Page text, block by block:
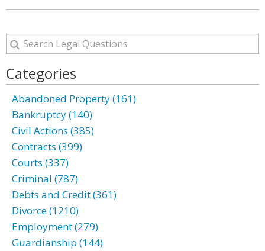
Categories
Abandoned Property (161)
Bankruptcy (140)
Civil Actions (385)
Contracts (399)
Courts (337)
Criminal (787)
Debts and Credit (361)
Divorce (1210)
Employment (279)
Guardianship (144)